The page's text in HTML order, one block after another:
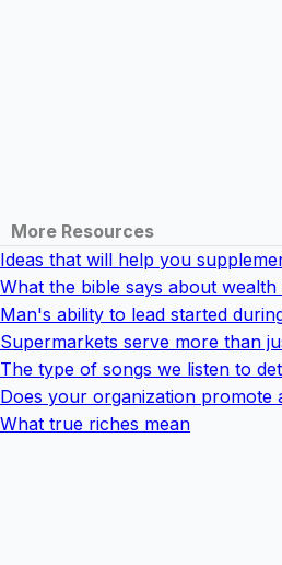
More Resources
Ideas that will help you
What the bible says about
Man's ability to lead started
Supermarkets serve more than
The type of songs we listen to
Does your organization promote
What true riches mean